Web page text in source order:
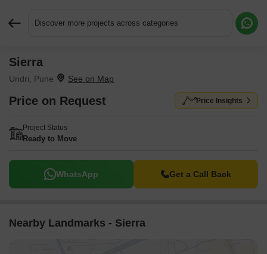
Discover more projects across categories
Sierra
Undri, Pune
Price on Request Price Insights
Project Status
Ready to Move
WhatsApp Get a Call Back
Nearby Landmarks - Sierra